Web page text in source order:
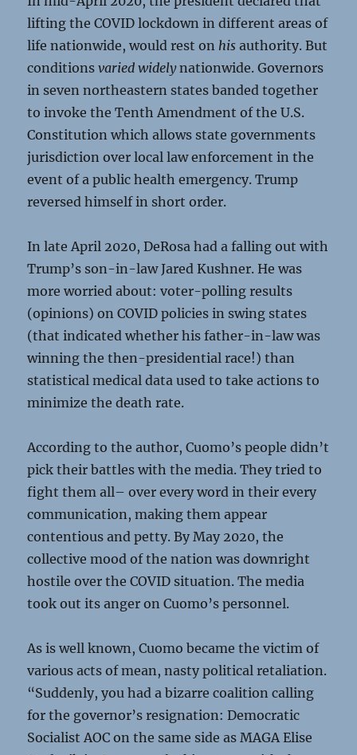
lifting the COVID lockdown in different areas of
life nationwide, would rest on his authority. But
conditionsvaried widelynationwide. Governors
in seven northeastern states banded together
to invoke the Tenth Amendment of the U.S.
Constitution which allows state governments
jurisdiction over local law enforcement in the
event of a public health emergency. Trump
reversed himself in short order.
In late April 2020, DeRosa had a falling out with
Trump’s son-in-law Jared Kushner. He was
more worried about: voter-polling results
(opinions) on COVID policies in swing states
(that indicated whether his father-in-law was
winning the then-presidential race!) than
statistical medical data used to take actions to
minimize the death rate.
According to the author, Cuomo’s people didn’t
pick their battles with the media. They tried to
fight them all– over every word in their every
communication, making them appear
contentious and petty. By May 2020, the
collective mood of the nation was downright
hostile over the COVID situation. The media
took out its anger on Cuomo’s personnel.
As is well known, Cuomo became the victim of
various acts of mean, nasty political retaliation.
“Suddenly, you had a bizarre coalition calling
for the governor’s resignation: Democratic
Socialist AOC on the same side as MAGA Elise